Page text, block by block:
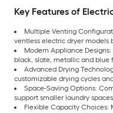
Key Features of
Multiple Venting
ventless electric dryer models
Modern Appliance
black, slate, metallic and blue
Advanced Drying
customizable drying cycles
Space-Saving Options:
support smaller laundry spaces.
Flexible Capacity